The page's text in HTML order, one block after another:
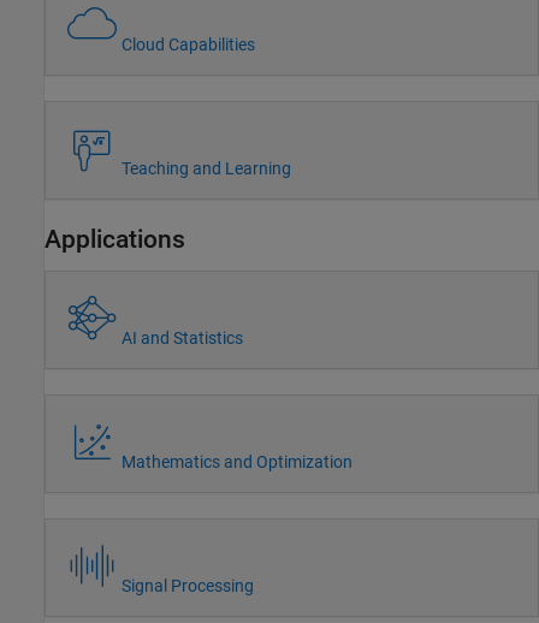
Cloud Capabilities
Teaching and Learning
Applications
AI and Statistics
Mathematics and Optimization
Signal Processing